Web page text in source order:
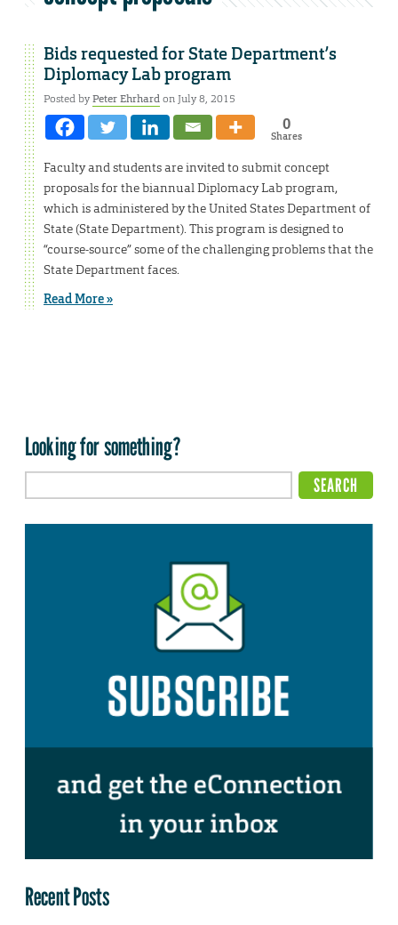
Bids requested for State Department’s
Diplomacy Lab program
Posted byPeter Ehrhardon July 8, 2015
0
Shares
Faculty and students are invited to submit concept
proposals for the biannual Diplomacy Lab program,
which is administered by the United States Department of
State (State Department). This program is designed to
“course-source” some of the challenging problems that the
State Department faces.
Read More »
Looking for something?
Recent Posts